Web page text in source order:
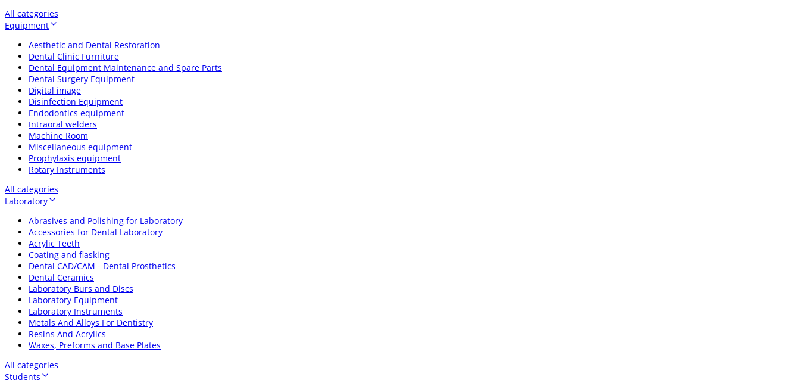
All categories
Equipment
Aesthetic and Dental Restoration
Dental Clinic Furniture
Dental Equipment Maintenance and Spare Parts
Dental Surgery Equipment
Digital image
Disinfection Equipment
Endodontics equipment
Intraoral welders
Machine Room
Miscellaneous equipment
Prophylaxis equipment
Rotary Instruments
All categories
Laboratory
Abrasives and Polishing for Laboratory
Accessories for Dental Laboratory
Acrylic Teeth
Coating and flasking
Dental CAD/CAM - Dental Prosthetics
Dental Ceramics
Laboratory Burs and Discs
Laboratory Equipment
Laboratory Instruments
Metals And Alloys For Dentistry
Resins And Acrylics
Waxes, Preforms and Base Plates
All categories
Students